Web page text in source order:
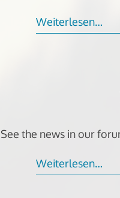
Weiterlesen…
See the news in our
Weiterlesen…